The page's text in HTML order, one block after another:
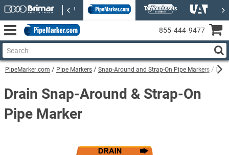
PipeMarker.com Pipe Markers Snap-Around and Strap-On Pipe Markers
Drain Snap-Around & Strap-On
Pipe Marker
855‑444‑9477